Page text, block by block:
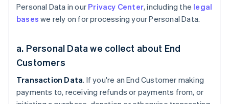
Personal Data in our Privacy Center, including the legal
bases we rely on for processing your Personal Data.
a. Personal Data we collect about End
Customers
Transaction Data. If you're an End Customer making
payments to, receiving refunds or payments from, or